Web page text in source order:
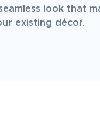
look that
existing décor.